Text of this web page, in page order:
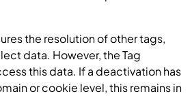
the resolution of other tags,
data. However, the Tag
this data. If a deactivation has
or cookie level, this remains in